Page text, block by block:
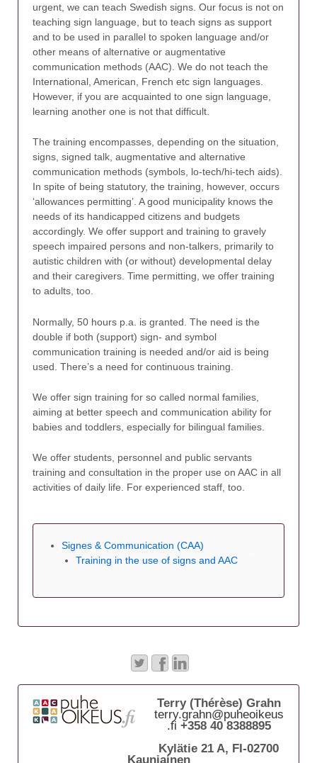
urgent, we can teach Swedish signs. Our focus is not on
teaching sign language, but to teach signs as support
and to be used in parallel to spoken language and/or
other means of alternative or augmentative
communication methods (AAC). We do not teach the
International, American, French etc sign languages.
However, if you are acquainted to one sign language,
learning another one is not that difficult.
The training encompasses, depending on the situation,
signs, signed talk, augmentative and alternative
communication methods (symbols, lo-tech/hi-tech aids).
In spite of being statutory, the training, however, occurs
‘allowances permitting’. A good municipality knows the
needs of its handicapped citizens and budgets
accordingly. We offer support and training to gravely
speech impaired persons and non-talkers, primarily to
autistic children with (or without) developmental delay
and their caregivers. Time permitting, we offer training
to adults, too.
Normally, 50 hours p.a. is granted. The need is the
double if both (support) sign- and symbol
communication training is needed and/or aid is being
used. There’s a need for continuous training.
We offer sign training for so called normal families,
aiming at better speech and communication ability for
babies and toddlers, especially for bilingual families.
We offer students, personnel and public servants
training and consultation in the proper use on AAC in all
activities of daily life. For experienced staff, too.
Signes & Communication (CAA)
Training in the use of signs and AAC
Terry (Thérèse) Grahn
terry.grahn@puheoikeus
.fi +358 40 8388895
Kylätie 21 A, FI-02700
Kauniainen